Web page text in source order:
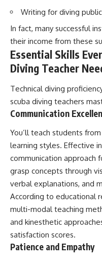
Writing for diving
In fact, many successful
their income from these
Essential Skills
Diving Teacher
Technical diving
scuba diving teachers
Communication
You’ll teach students
learning styles. Effective
communication approach
grasp concepts through
verbal explanations, and
According to educational
multi-modal teaching
and kinesthetic
satisfaction scores.
Patience and Empathy